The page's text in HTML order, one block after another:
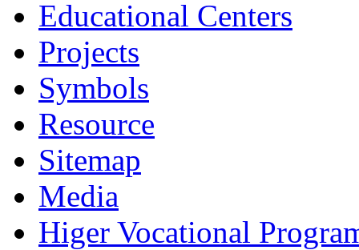
Educational Centers
Projects
Symbols
Resource
Sitemap
Media
Higer Vocational